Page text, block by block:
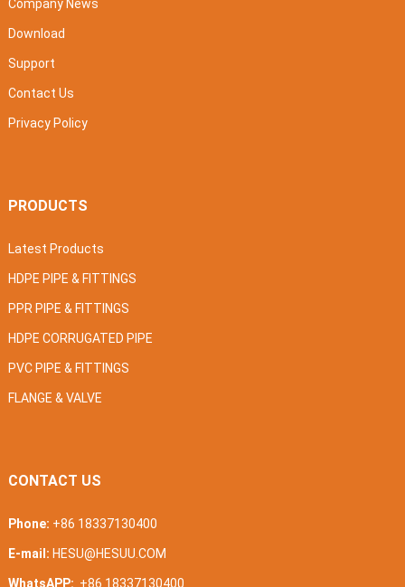
Company News
Download
Support
Contact Us
Privacy Policy
PRODUCTS
Latest Products
HDPE PIPE & FITTINGS
PPR PIPE & FITTINGS
HDPE CORRUGATED PIPE
PVC PIPE & FITTINGS
FLANGE & VALVE
CONTACT US
Phone: +86 18337130400
E-mail: HESU@HESUU.COM
WhatsAPP: +86 18337130400